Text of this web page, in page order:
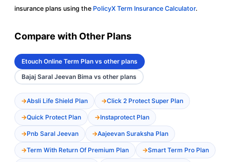
insurance plans using the PolicyX Term Insurance Calculator.
Compare with Other Plans
Etouch Online Term Plan vs other plans
Bajaj Saral Jeevan Bima vs other plans
Absli Life Shield Plan Click 2 Protect Super Plan
Quick Protect Plan Instaprotect Plan
Pnb Saral Jeevan Aajeevan Suraksha Plan
Term With Return Of Premium Plan Smart Term Pro Plan